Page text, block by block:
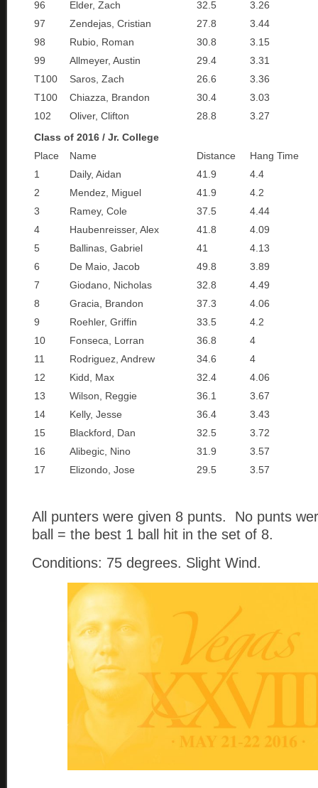
96 Elder, Zach 32.5
3.26
97
Zendejas, Cristian 27.8
3.44
98
Rubio, Roman 30.8
3.15
99
Allmeyer, Austin 29.4
3.31
T100
Saros, Zach 26.6
3.36
T100
Chiazza, Brandon 30.4
3.03
102
Oliver, Clifton 28.8
3.27
Class of 2016 / Jr. College
Place
Name Distance
Hang Time
1
Daily, Aidan 41.9
4.4
2
Mendez, Miguel 41.9
4.2
3
Ramey, Cole 37.5
4.44
4
Haubenreisser, Alex 41.8
4.09
5
Ballinas, Gabriel 41
4.13
6
De Maio, Jacob 49.8
3.89
7
Giodano, Nicholas 32.8
4.49
8
Gracia, Brandon 37.3
4.06
9
Roehler, Griffin 33.5
4.2
10
Fonseca, Lorran 36.8
4
11
Rodriguez, Andrew 34.6
4
12
Kidd, Max 32.4
4.06
13
Wilson, Reggie 36.1
3.67
14
Kelly, Jesse 36.4
3.43
15
Blackford, Dan 32.5
3.72
16
Alibegic, Nino 31.9
3.57
17
Elizondo, Jose 29.5 3.57
All punters were given 8 punts. No punts
ball = the best 1 ball hit in the set of 8.
Conditions: 75 degrees. Slight Wind.